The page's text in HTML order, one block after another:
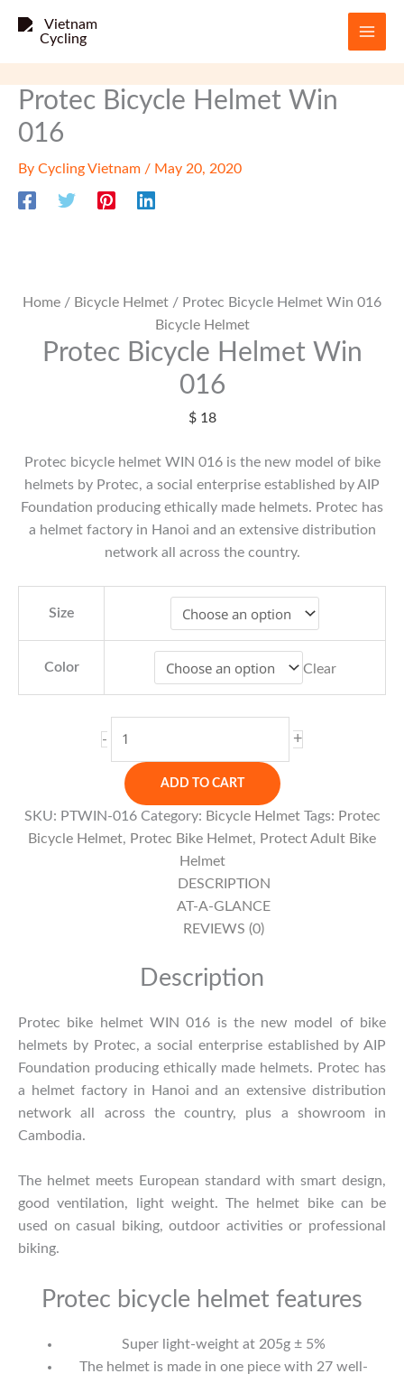
Protec Bicycle Helmet Win
016
By Cycling Vietnam / May 20, 2020
Home / Bicycle Helmet / Protec Bicycle Helmet Win 016
Bicycle Helmet
Protec Bicycle Helmet Win
016
$18
Protec bicycle helmet WIN 016 is the new model of bike
helmets by Protec, a social enterprise established by AIP
Foundation producing ethically made helmets. Protec has
a helmet factory in Hanoi and an extensive distribution
network all across the country.
Size
Color Clear
-
Helmet
Win
016
quantity
+
ADD TO CART
SKU: PTWIN-016 Category: Bicycle Helmet Tags: Protec
Bicycle Helmet, Protec Bike Helmet, Protect Adult Bike
Helmet
DESCRIPTION
AT-A-GLANCE
REVIEWS (0)
Description
Protec bike helmet WIN 016 is the new model of bike
helmets by Protec, a social enterprise established by AIP
Foundation producing ethically made helmets. Protec has
a helmet factory in Hanoi and an extensive distribution
network all across the country, plus a showroom in
Cambodia.
The helmet meets European standard with smart design,
good ventilation, light weight. The helmet bike can be
used on casual biking, outdoor activities or professional
biking.
Protec bicycle helmet features
Super light-weight at 205g ± 5%
The helmet is made in one piece with 27 well-